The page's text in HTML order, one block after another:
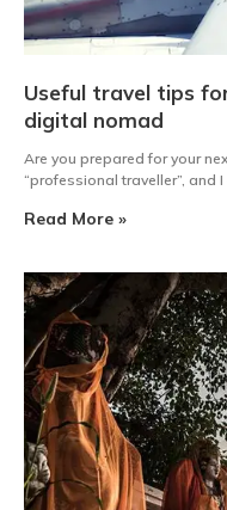
Useful travel tips
digital nomad
Are you prepared for your
“professional traveller”, and
Read More »